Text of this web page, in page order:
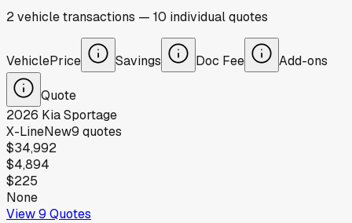
2vehicletransactions — 10 individualquotes
VehiclePrice Savings Doc Fee Add-ons
Quote
2026 KiaSportage
X-LineNew9 quotes
$34,992
$4,894
$225
None
View9 Quotes